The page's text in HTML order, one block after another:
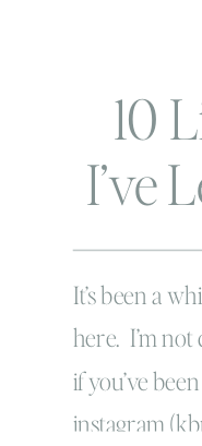
10
I’ve
My
It’s been a
here. I’m
if you’ve
instagram